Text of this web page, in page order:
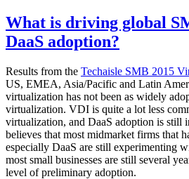
What is driving global
DaaS adoption?
Results from the Techaisle SMB 2015
US, EMEA, Asia/Pacific and Latin
virtualization has not been as widely
virtualization. VDI is quite a lot less
virtualization, and DaaS adoption is still
believes that most midmarket firms that
especially DaaS are still experimenting
most small businesses are still several
level of preliminary adoption.